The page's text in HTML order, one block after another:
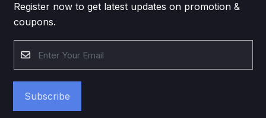
Register now to get latest updates on promotion &
coupons.
Subscribe